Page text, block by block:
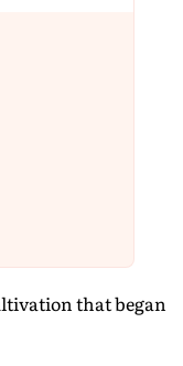
that began